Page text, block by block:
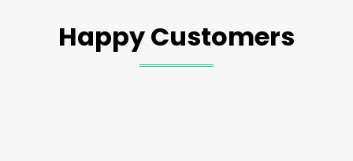
Happy Customers